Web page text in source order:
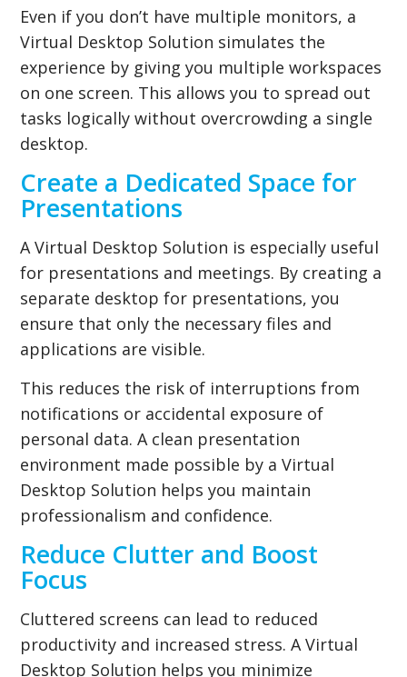
Even if you don’t have multiple monitors, a
Virtual Desktop Solution simulates the
experience by giving you multiple workspaces
on one screen. This allows you to spread out
tasks logically without overcrowding a single
desktop.
Create a Dedicated Space for
Presentations
A Virtual Desktop Solution is especially useful
for presentations and meetings. By creating a
separate desktop for presentations, you
ensure that only the necessary files and
applications are visible.
This reduces the risk of interruptions from
notifications or accidental exposure of
personal data. A clean presentation
environment made possible by a Virtual
Desktop Solution helps you maintain
professionalism and confidence.
Reduce Clutter and Boost
Focus
Cluttered screens can lead to reduced
productivity and increased stress. A Virtual
Desktop Solution helps you minimize